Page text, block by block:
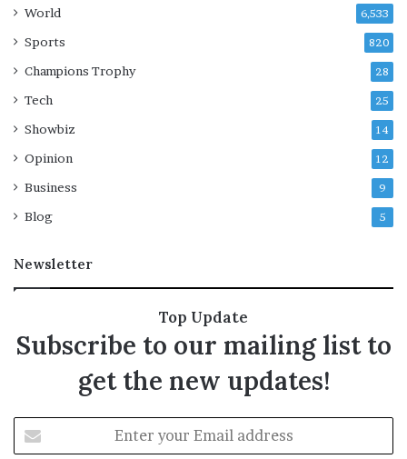
e
a
l
e
World 6,533
Sports 820
Champions Trophy 28
Tech 25
Showbiz 14
Opinion 12
Business 9
Blog 5
Newsletter
Top Update
Subscribe to our mailing list to
get the new updates!